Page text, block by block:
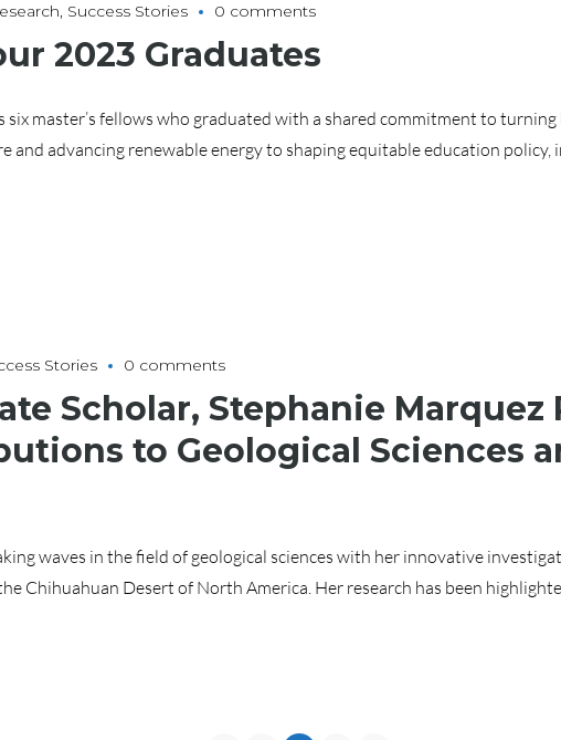
, Success Stories 0 comments
2023 Graduates
six master’s fellows who graduated with a shared commitment to
advancing renewable energy to shaping equitable education
Stories 0 comments
Scholar, Stephanie
to Geological Sciences
waves in the field of geological sciences with her innovative
Chihuahuan Desert of North America. Her research has been